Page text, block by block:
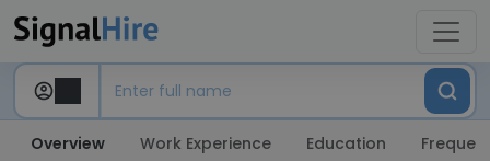
Overview Work Experience Education